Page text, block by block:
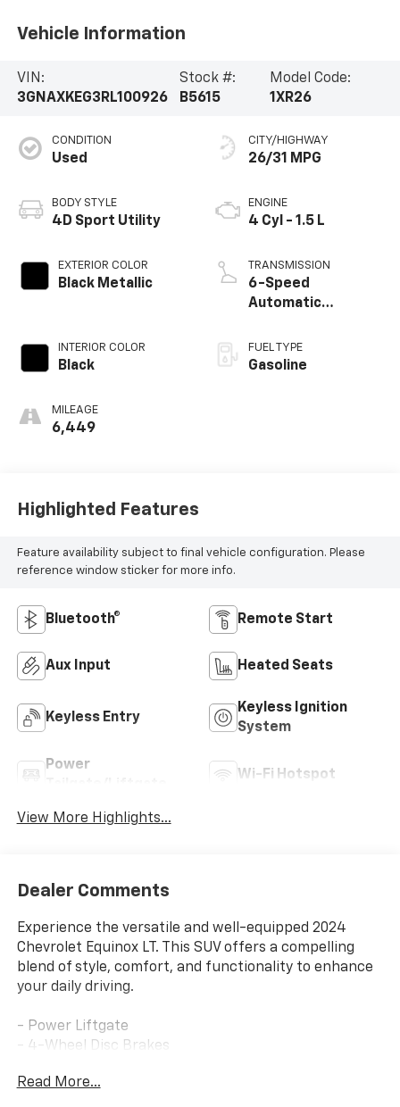
Vehicle Information
VIN:
3GNAXKEG3RL100926
Stock #:
B5615
Model Code:
1XR26
CONDITION
Used
BODY STYLE
4D Sport Utility
EXTERIOR COLOR
Black Metallic
INTERIOR COLOR
Black
MILEAGE
6,449
CITY/HIGHWAY
26/31 MPG
ENGINE
4 Cyl - 1.5 L
TRANSMISSION
6-Speed
Automatic
Overdrive
FUEL TYPE
Gasoline
Highlighted Features
Feature availability subject to final vehicle configuration. Please
reference window sticker for more info.
Bluetooth® Remote Start
Aux Input Heated Seats
Keyless Entry
Keyless Ignition
System
Power
Wi-Fi Hotspot
View More Highlights...
Dealer Comments
Experience the versatile and well-equipped 2024
Chevrolet Equinox LT. This SUV offers a compelling
blend of style, comfort, and functionality to enhance
your daily driving.
- Power Liftgate
- 4-Wheel Disc Brakes
- Dual front impact airbags
Read More...